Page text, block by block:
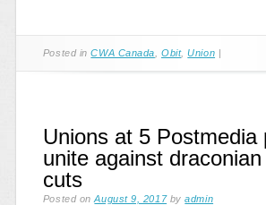
Posted inCWA Canada ,Obit,Union |
Unions at 5 Postmedia
unite against
cuts
Posted onAugust 9, 2017 byadmin